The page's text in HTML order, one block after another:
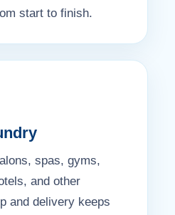
start to finish.
spas, gyms,
and other
and delivery keeps